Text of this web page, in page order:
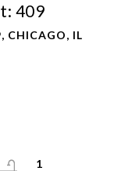
409
CHICAGO, IL
1